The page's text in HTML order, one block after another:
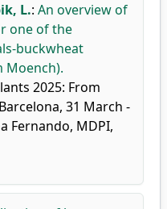
L.: An overview of
one of the
buckwheat
Moench).
2025: From
31 March -
Fernando, MDPI,